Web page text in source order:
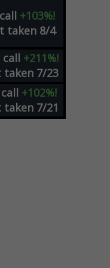
call +103%!
taken 8/4
call +211%!
taken 7/23
call +102%!
taken 7/21